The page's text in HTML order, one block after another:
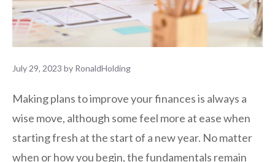
July 29, 2023 by RonaldHolding
Making plans to improve your finances is always a
wise move, although some feel more at ease when
starting fresh at the start of a new year. No matter
when or how you begin, the fundamentals remain